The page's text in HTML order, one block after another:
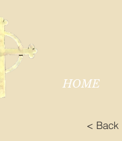
HOME
< Back